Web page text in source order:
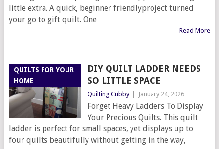
little extra. A quick, beginner friendlyproject turned
your go to gift quilt. One
Read More
QUILTS FOR YOUR
HOME
DIY QUILT LADDER NEEDS
SO LITTLE SPACE
Quilting Cubby January 24, 2026
Forget Heavy Ladders To Display
Your Precious Quilts. This quilt
ladder is perfect for small spaces, yet displays up to
four quilts beautifully without getting in the way,